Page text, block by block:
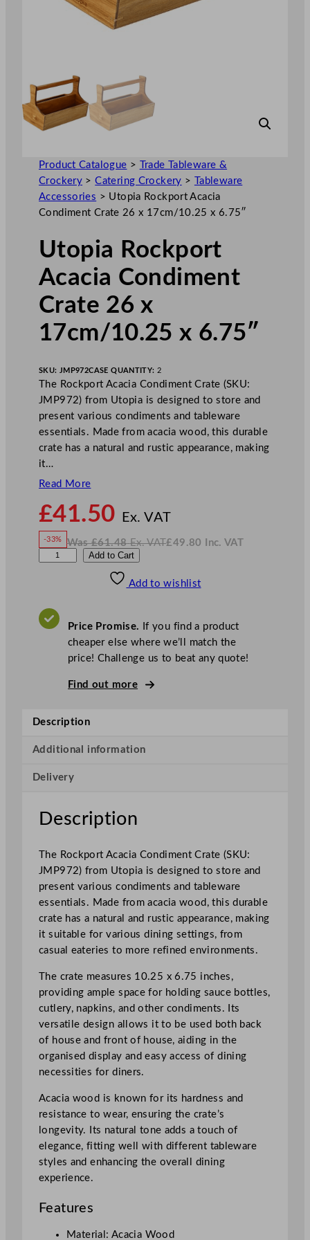
Product Catalogue >
Trade Tableware &
Crockery >Catering Crockery >
Tableware
Accessories > Utopia Rockport Acacia
Condiment Crate 26 x 17cm/10.25 x 6.75″
Utopia Rockport
Acacia Condiment
Crate 26 x
17cm/10.25 x 6.75″
SKU: JMP972CASE QUANTITY: 2
The Rockport Acacia Condiment Crate (SKU:
JMP972) from Utopia is designed to store and
present various condiments and tableware
essentials. Made from acacia wood, this durable
crate has a natural and rustic appearance, making
it…
Read More
£41.50 Ex. VATo
£41.50
-33% Was£61.48 Ex. VAT
W
£49.80 Inc. VAT
N
V
A
i
r
A
a
c
a
C
o
n
d
i
m
t
2
6
x
1
7
c
/
Add to Cart
Add to wishlist
Price Promise. If you find a product
cheaper else where we’ll match the
price! Challenge us to beat any quote!
Find out more
Description
Additional information
Delivery
Description
The Rockport Acacia Condiment Crate (SKU:
JMP972) from Utopia is designed to store and
present various condiments and tableware
essentials. Made from acacia wood, this durable
crate has a natural and rustic appearance, making
it suitable for various dining settings, from
casual eateries to more refined environments.
The crate measures 10.25 x 6.75 inches,
providing ample space for holding sauce bottles,
cutlery, napkins, and other condiments. Its
versatile design allows it to be used both back
of house and front of house, aiding in the
organised display and easy access of dining
necessities for diners.
Acacia wood is known for its hardness and
resistance to wear, ensuring the crate’s
longevity. Its natural tone adds a touch of
elegance, fitting well with different tableware
styles and enhancing the overall dining
experience.
Features
Material: Acacia Wood